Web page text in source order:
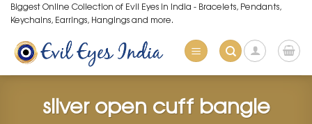
Skip
to
content
Biggest Online Collection of Evil Eyes in India - Bracelets, Pendants,
Keychains, Earrings, Hangings and more.
silver open cuff bangle